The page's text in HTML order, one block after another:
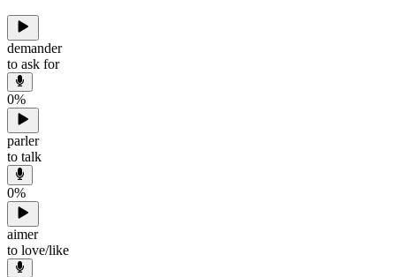
demander
to ask for
0%
parler
to talk
0%
aimer
to love/like